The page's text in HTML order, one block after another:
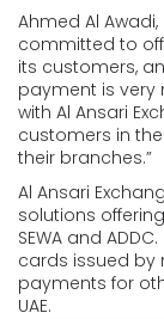
Ahmed Al Awadi,
committed to
its customers,
payment is very
with Al Ansari
customers in
their branches.”
Al Ansari
solutions
SEWA and
cards issued by
payments for
UAE.